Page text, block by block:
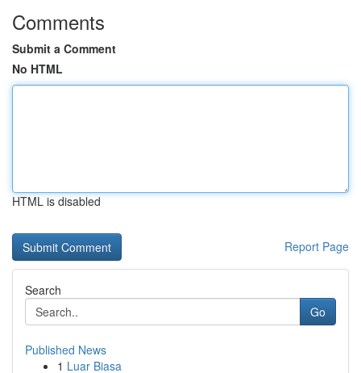
Comments
Submit a Comment
No HTML
HTML is disabled
Report Page
Search
Go
Published News
1 Luar Biasa